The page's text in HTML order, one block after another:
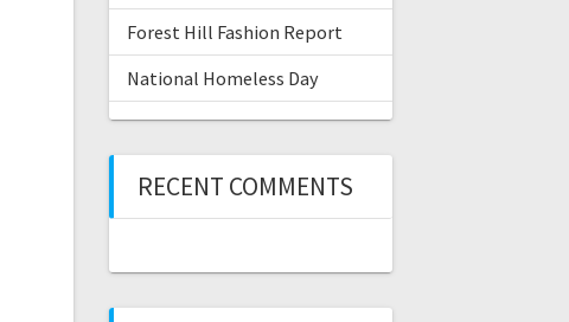
Forest Hill Fashion Report
National Homeless Day
RECENT COMMENTS